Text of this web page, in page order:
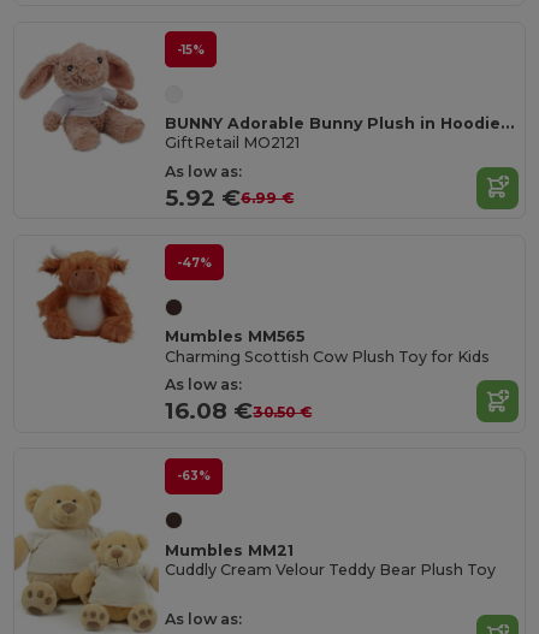
-15%
BUNNY Adorable Bunny Plush in Hoodie for Sublimation
GiftRetail MO2121
As low as:
5.92 €6.99 €
-47%
Mumbles MM565
Charming Scottish Cow Plush Toy for Kids
As low as:
16.08 €30.50 €
-63%
Mumbles MM21
Cuddly Cream Velour Teddy Bear Plush Toy
As low as: